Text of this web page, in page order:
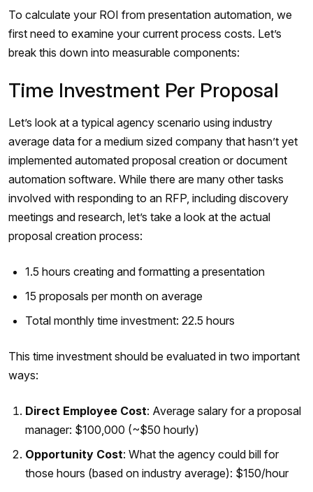
To calculate your ROI from presentation automation, we
first need to examine your current process costs. Let’s
break this down into measurable components:
Time Investment Per Proposal
Let’s look at a typical agency scenario using industry
average data for a medium sized company that hasn’t yet
implemented automated proposal creation or document
automation software. While there are many other tasks
involved with responding to an RFP, including discovery
meetings and research, let’s take a look at the actual
proposal creation process:
1.5 hours creating and formatting a presentation
15 proposals per month on average
Total monthly time investment: 22.5 hours
This time investment should be evaluated in two important
ways:
Direct Employee Cost: Average salary for a proposal
manager: $100,000 (~$50 hourly)
Opportunity Cost: What the agency could bill for
those hours (based on industry average): $150/hour